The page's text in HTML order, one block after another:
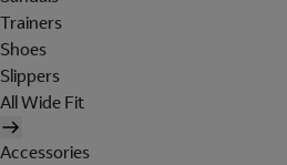
Trainers
Shoes
Slippers
All Wide Fit
Accessories